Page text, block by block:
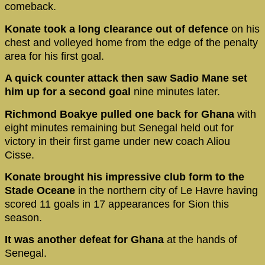
comeback.
Konate took a long clearance out of defence on his
chest and volleyed home from the edge of the penalty
area for his first goal.
A quick counter attack then saw Sadio Mane set
him up for a second goal nine minutes later.
Richmond Boakye pulled one back for Ghana with
eight minutes remaining but Senegal held out for
victory in their first game under new coach Aliou
Cisse.
Konate brought his impressive club form to the
Stade Oceane in the northern city of Le Havre having
scored 11 goals in 17 appearances for Sion this
season.
It was another defeat for Ghana at the hands of
Senegal.